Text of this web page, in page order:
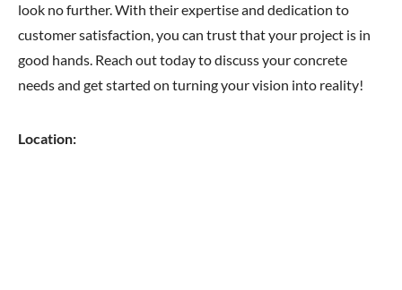
look no further. With their expertise and dedication to
customer satisfaction, you can trust that your project is in
good hands. Reach out today to discuss your concrete
needs and get started on turning your vision into reality!
Location: